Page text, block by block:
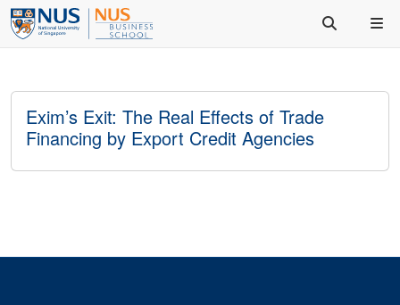
Exim’s Exit: The Real Effects of Trade
Financing by Export Credit Agencies